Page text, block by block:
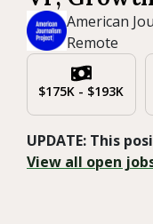
American
Remote
$175K - $193K
UPDATE: This
View all open